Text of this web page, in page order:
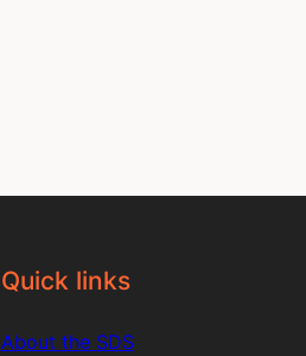
Quick links
About the SDS